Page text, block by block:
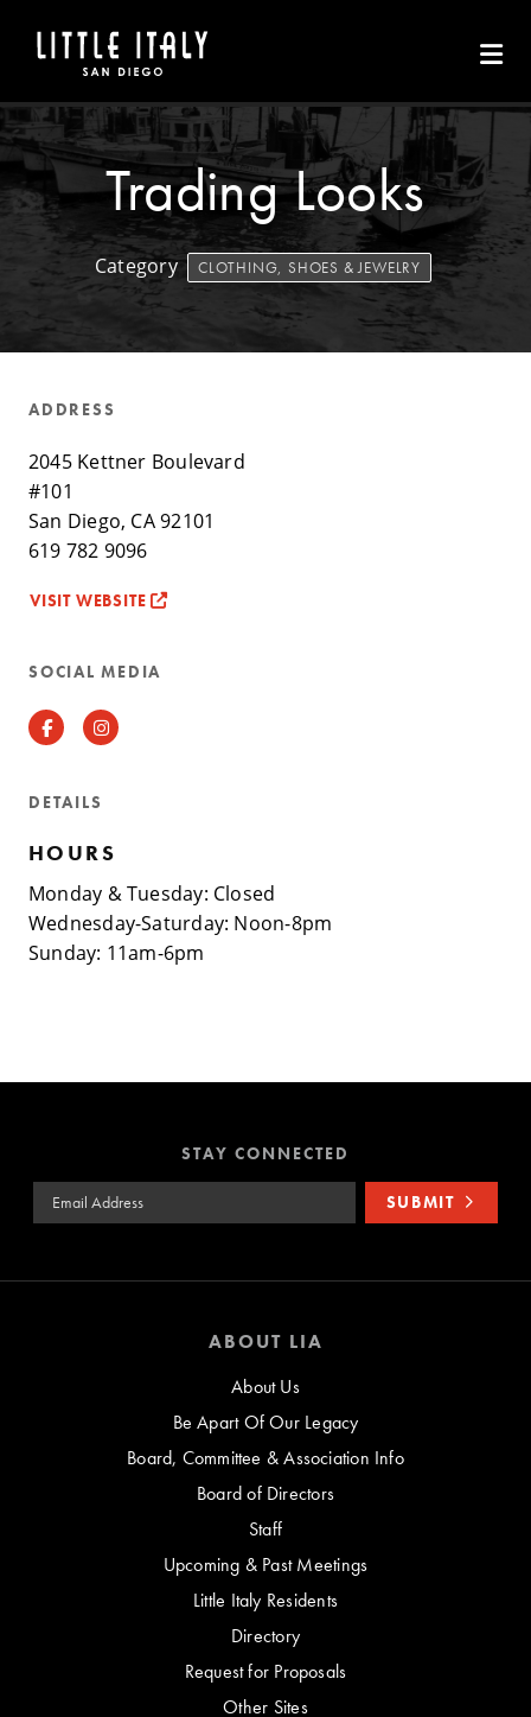
Trading Looks
Category CLOTHING, SHOES & JEWELRY
ADDRESS
2045 Kettner Boulevard
#101
San Diego, CA 92101
619 782 9096
VISIT WEBSITE
SOCIAL MEDIA
FacebookInstagram
DETAILS
HOURS
Monday & Tuesday: Closed
Wednesday-Saturday: Noon-8pm
Sunday: 11am-6pm
STAY CONNECTED
Email Address SUBMIT
ABOUT LIA
About Us
Be Apart Of Our Legacy
Board, Committee & Association Info
Board of Directors
Staff
Upcoming & Past Meetings
Little Italy Residents
Directory
Request for Proposals
Other Sites